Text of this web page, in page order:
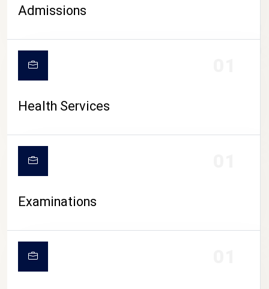
CAMPUS LIFE
Admissions
Health Services
Examinations